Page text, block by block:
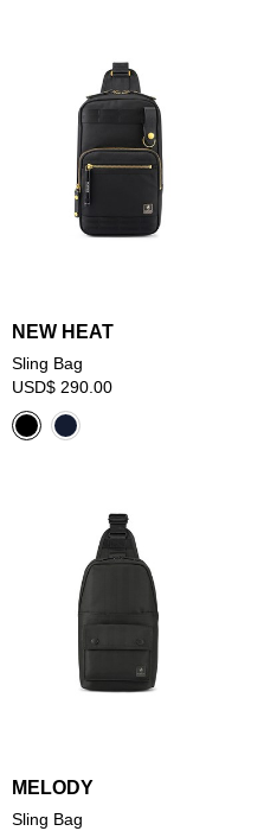
NEW HEAT
Sling Bag
USD$ 290.00
MELODY
Sling Bag